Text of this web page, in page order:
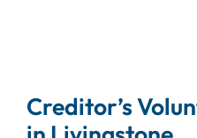
Creditor’s